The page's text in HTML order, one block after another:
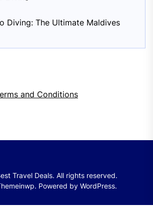
Diving: The Ultimate Maldives
and Conditions
Travel Deals. All rights reserved.
Powered by WordPress.